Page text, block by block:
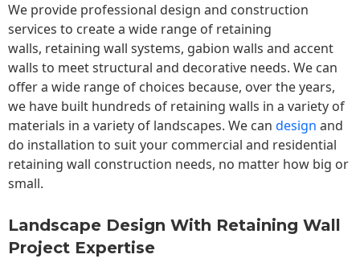
We provide professional design and construction
services to create a wide range of retaining
walls, retaining wall systems, gabion walls and accent
walls to meet structural and decorative needs. We can
offer a wide range of choices because, over the years,
we have built hundreds of retaining walls in a variety of
materials in a variety of landscapes. We can design and
do installation to suit your commercial and residential
retaining wall construction needs, no matter how big or
small.
Landscape Design With Retaining Wall
Project Expertise